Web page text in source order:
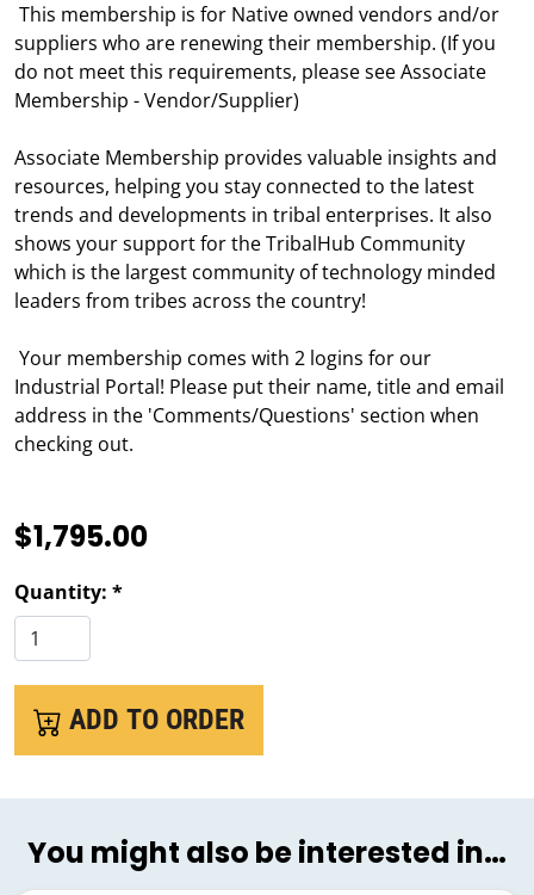
This membership is for Native owned vendors and/or
suppliers who are renewing their membership. (If you
do not meet this requirements, please see Associate
Membership - Vendor/Supplier)
Associate Membership provides valuable insights and
resources, helping you stay connected to the latest
trends and developments in tribal enterprises. It also
shows your support for the TribalHub Community
which is the largest community of technology minded
leaders from tribes across the country!
Your membership comes with 2 logins for our
Industrial Portal! Please put their name, title and email
address in the 'Comments/Questions' section when
checking out.
$1,795.00
Quantity: *
ADD TO ORDER
You might also be interested in…